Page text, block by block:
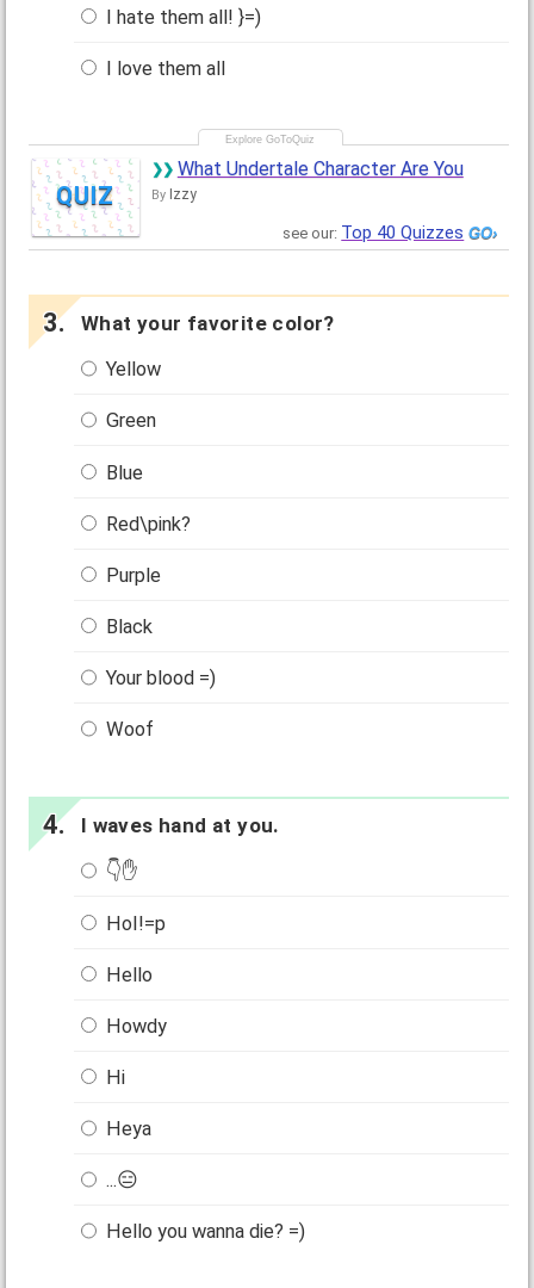
I hate them all! }=)
I love them all
QUIZ
What Undertale Character Are You
By Izzy
see our: Top 40 Quizzes
What your favorite color?
Yellow
Green
Blue
Red\pink?
Purple
Black
Your blood =)
Woof
I waves hand at you.
👇✋
HoI!=p
Hello
Howdy
Hi
Heya
...😑
Hello you wanna die? =)